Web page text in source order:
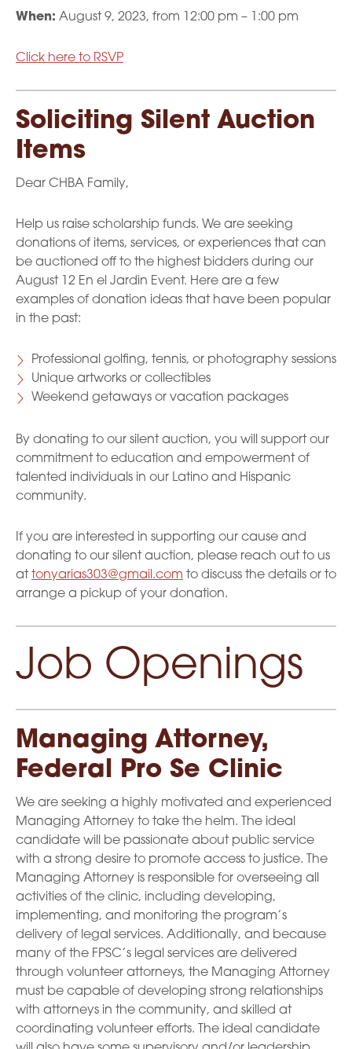
When: August 9, 2023, from 12:00 pm – 1:00 pm
Click here to RSVP
Soliciting Silent Auction
Items
Dear CHBA Family,
Help us raise scholarship funds. We are seeking
donations of items, services, or experiences that can
be auctioned off to the highest bidders during our
August 12 En el Jardin Event. Here are a few
examples of donation ideas that have been popular
in the past:
Professional golfing, tennis, or photography sessions
Unique artworks or collectibles
Weekend getaways or vacation packages
By donating to our silent auction, you will support our
commitment to education and empowerment of
talented individuals in our Latino and Hispanic
community.
If you are interested in supporting our cause and
donating to our silent auction, please reach out to us
attonyarias303@gmail.com to discuss the details or to
arrange a pickup of your donation.
Job Openings
Managing Attorney,
Federal Pro Se Clinic
We are seeking a highly motivated and experienced
Managing Attorney to take the helm. The ideal
candidate will be passionate about public service
with a strong desire to promote access to justice. The
Managing Attorney is responsible for overseeing all
activities of the clinic, including developing,
implementing, and monitoring the program’s
delivery of legal services. Additionally, and because
many of the FPSC’s legal services are delivered
through volunteer attorneys, the Managing Attorney
must be capable of developing strong relationships
with attorneys in the community, and skilled at
coordinating volunteer efforts. The ideal candidate